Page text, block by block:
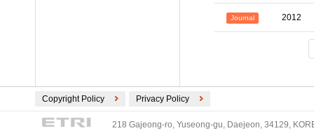
Journal 2012
Copyright Policy Privacy Policy
218 Gajeong-ro, Yuseong-gu, Daejeon, 34129,